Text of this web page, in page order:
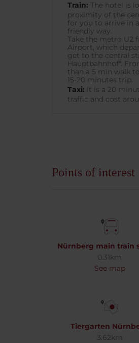
Train: The hotel is
proximity of the
for you to arrive in
friendly way.
Take the metro U2
Airport, which
get to the central
Hauptbahnhof".
than a 5 min walk
15-20 minutes trip.
Taxi: It is a 20
traffic and cost
Points of interest
Nürnberg main train
0.31km
See map
Tiergarten
3.62km